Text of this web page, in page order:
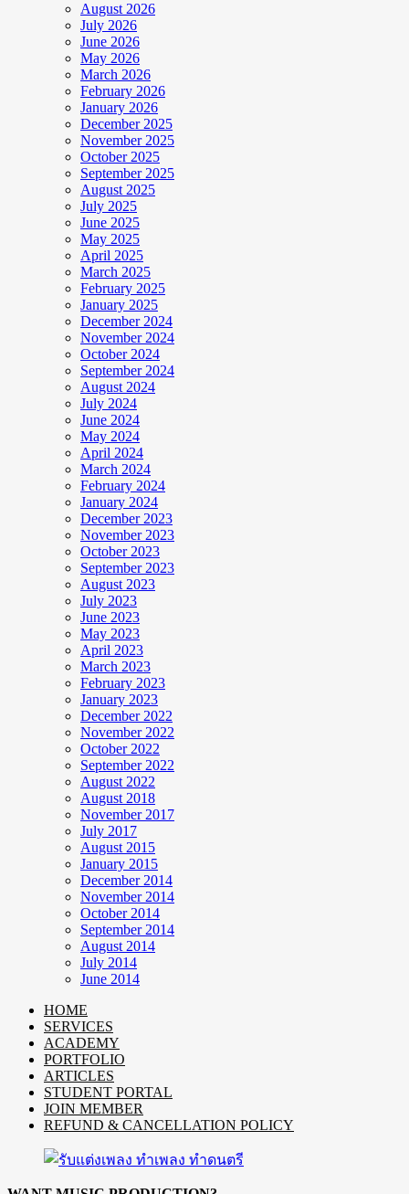
August 2026
July 2026
June 2026
May 2026
March 2026
February 2026
January 2026
December 2025
November 2025
October 2025
September 2025
August 2025
July 2025
June 2025
May 2025
April 2025
March 2025
February 2025
January 2025
December 2024
November 2024
October 2024
September 2024
August 2024
July 2024
June 2024
May 2024
April 2024
March 2024
February 2024
January 2024
December 2023
November 2023
October 2023
September 2023
August 2023
July 2023
June 2023
May 2023
April 2023
March 2023
February 2023
January 2023
December 2022
November 2022
October 2022
September 2022
August 2022
August 2018
November 2017
July 2017
August 2015
January 2015
December 2014
November 2014
October 2014
September 2014
August 2014
July 2014
June 2014
HOME
SERVICES
ACADEMY
PORTFOLIO
ARTICLES
STUDENT PORTAL
JOIN MEMBER
REFUND & CANCELLATION POLICY